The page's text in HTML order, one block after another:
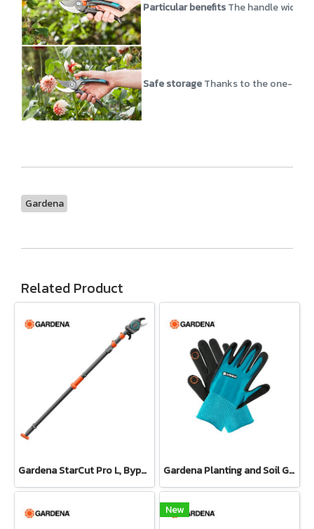
Particular benefitsThe handle width
Safe storageThanks to the one-
Gardena
Related Product
Gardena StarCut Pro L, Bypass Cut, Telescopic Pruning Lopper (12081-20) Gardena Planting and Soil Glove
New